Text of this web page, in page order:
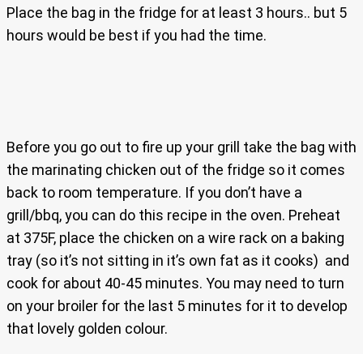
Place the bag in the fridge for at least 3 hours.. but 5
hours would be best if you had the time.
Before you go out to fire up your grill take the bag with
the marinating chicken out of the fridge so it comes
back to room temperature. If you don’t have a
grill/bbq, you can do this recipe in the oven. Preheat
at 375F, place the chicken on a wire rack on a baking
tray (so it’s not sitting in it’s own fat as it cooks) and
cook for about 40-45 minutes. You may need to turn
on your broiler for the last 5 minutes for it to develop
that lovely golden colour.